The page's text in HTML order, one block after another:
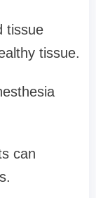
tissue
tissue.
can